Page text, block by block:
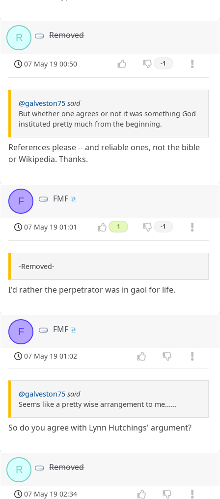
R Removed
07 May 19 00:50 -1
@galveston75 said
But whether one agrees or not it was something God
instituted pretty much from the beginning.
References please -- and reliable ones, not the bible
or Wikipedia. Thanks.
F FMF
07 May 19 01:01 1 -1
-Removed-
I'd rather the perpetrator was in gaol for life.
F FMF
07 May 19 01:02
@galveston75 said
Seems like a pretty wise arrangement to me......
So do you agree with Lynn Hutchings' argument?
R Removed
07 May 19 02:34